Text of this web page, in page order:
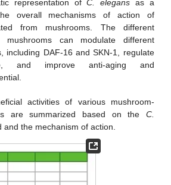
representation ofC. elegans as a
overall mechanisms of action of
from mushrooms. The different
mushrooms can modulate different
including DAF-16 and SKN-1, regulate
and improve anti-aging and
activities of various mushroom-
are summarized based on the C.
and the mechanism of action.